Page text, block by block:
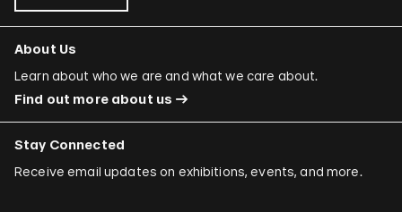
About Us
Learn about who we are and what we care about.
Find out more about us
Stay Connected
Receive email updates on exhibitions, events, and more.